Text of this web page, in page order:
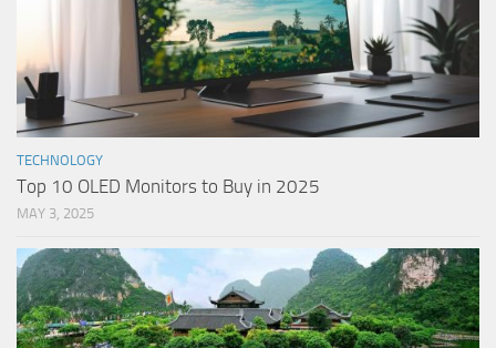
TECHNOLOGY
Top 10 OLED Monitors to Buy in 2025
MAY 3, 2025